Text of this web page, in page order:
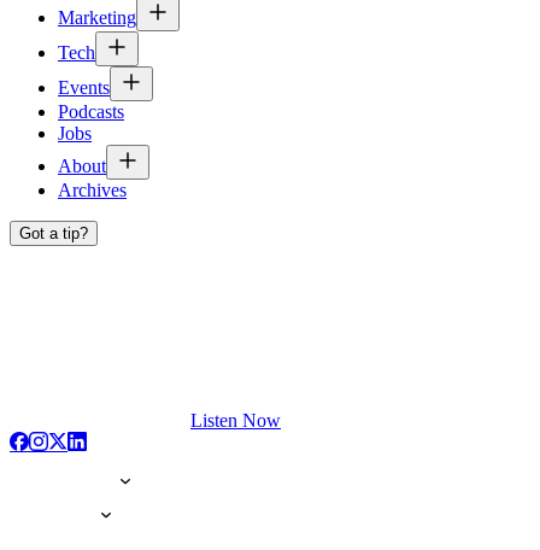
Marketing
Tech
Events
Podcasts
Jobs
About
Archives
Got a tip?
Listen Now